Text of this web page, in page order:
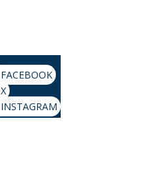
FACEBOOK
X
INSTAGRAM